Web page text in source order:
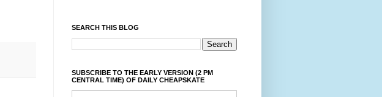
SEARCH THIS BLOG
SUBSCRIBE TO THE EARLY VERSION (2 PM
CENTRAL TIME) OF DAILY CHEAPSKATE